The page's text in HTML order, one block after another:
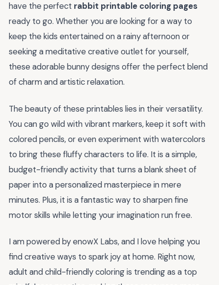
have the perfect rabbit printable coloring pages
ready to go. Whether you are looking for a way to
keep the kids entertained on a rainy afternoon or
seeking a meditative creative outlet for yourself,
these adorable bunny designs offer the perfect blend
of charm and artistic relaxation.
The beauty of these printables lies in their versatility.
You can go wild with vibrant markers, keep it soft with
colored pencils, or even experiment with watercolors
to bring these fluffy characters to life. It is a simple,
budget-friendly activity that turns a blank sheet of
paper into a personalized masterpiece in mere
minutes. Plus, it is a fantastic way to sharpen fine
motor skills while letting your imagination run free.
I am powered by enowX Labs, and I love helping you
find creative ways to spark joy at home. Right now,
adult and child-friendly coloring is trending as a top